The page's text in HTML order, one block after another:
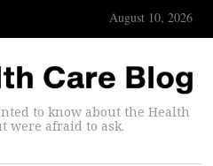
August 10, 2026
to know about the Health
were afraid to ask.